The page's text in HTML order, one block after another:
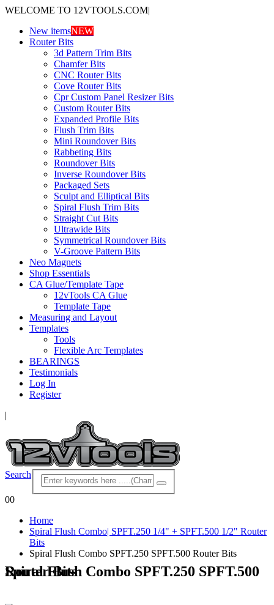
WELCOME TO 12VTOOLS.COM|
New itemsNEW
Router Bits
3d Pattern Trim Bits
Chamfer Bits
CNC Router Bits
Cove Router Bits
Cpr Custom Panel Resizer Bits
Custom Router Bits
Expanded Profile Bits
Flush Trim Bits
Mini Roundover Bits
Rabbeting Bits
Roundover Bits
Inverse Roundover Bits
Packaged Sets
Sculpt and Elliptical Bits
Spiral Flush Trim Bits
Straight Cut Bits
Ultrawide Bits
Symmetrical Roundover Bits
V-Groove Pattern Bits
Neo Magnets
Shop Essentials
CA Glue/Template Tape
12vTools CA Glue
Template Tape
Measuring and Layout
Templates
Tools
Flexible Arc Templates
BEARINGS
Testimonials
Log In
Register
|
Search
00
Home
Spiral Flush Combo| SPFT.250 1/4" + SPFT.500 1/2" Router
Bits
Spiral Flush Combo SPFT.250 SPFT.500 Router Bits
Spiral Flush Combo SPFT.250 SPFT.500 Router Bits